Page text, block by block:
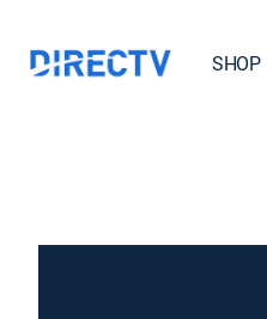
SHOP